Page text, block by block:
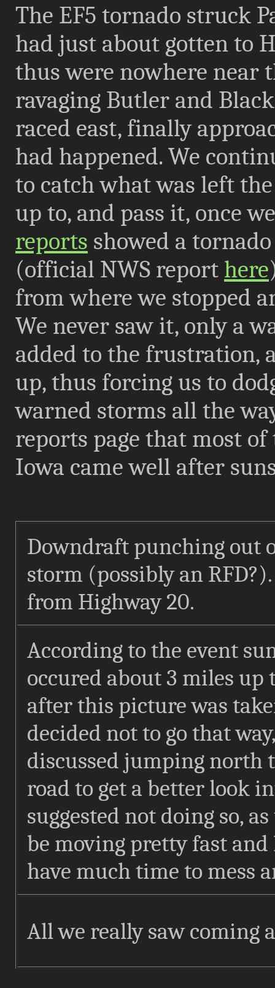
The EF5 tornado struck
had just about gotten to
thus were nowhere near
ravaging Butler and
raced east, finally
had happened. We
to catch what was left
up to, and pass it, once
reports showed a
(official NWS report here
from where we stopped
We never saw it, only a
added to the frustration,
up, thus forcing us to
warned storms all the
reports page that most
Iowa came well after
Downdraft punching out
storm (possibly an
from Highway 20.
According to the event
occured about 3 miles
after this picture was
decided not to go that
discussed jumping north
road to get a better look
suggested not doing so,
be moving pretty fast
have much time to mess
All we really saw coming